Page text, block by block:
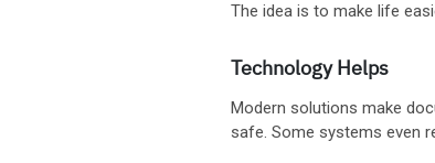
The idea is to make life
Technology Helps
Modern solutions make
safe. Some systems even